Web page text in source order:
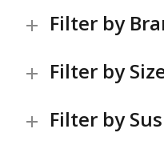
Filter by
Filter by
Filter by